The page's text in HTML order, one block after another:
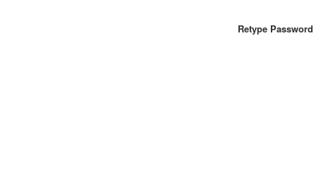
Retype Password